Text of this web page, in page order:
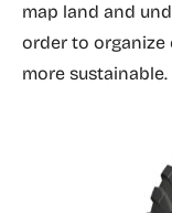
map land and
order to organize
more sustainable.